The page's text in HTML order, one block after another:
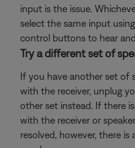
input is the issue.
select the same input
control buttons to hear
Try a different set of
If you have another set of
with the receiver, unplug
other set instead. If there
with the receiver or
resolved, however, there